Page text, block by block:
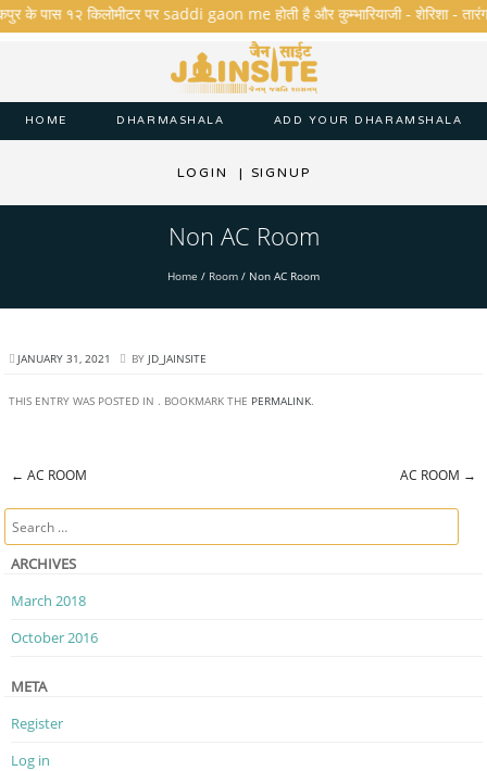
के पास १२ किलोमीटर पर saddi gaon me होती है और कुम्भारियाजी - शेरिशा - तारंगा
HOME DHARMASHALA ADD YOUR DHARAMSHALA
LOGIN | SIGNUP
Non AC Room
Home / Room / Non AC Room
JANUARY 31, 2021 BY JD_JAINSITE
THIS ENTRY WAS POSTED IN . BOOKMARK THE PERMALINK.
← AC ROOM AC ROOM →
Search
ARCHIVES
March 2018
October 2016
META
Register
Log in